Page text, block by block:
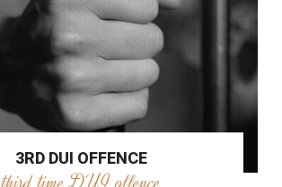
3RD DUI OFFENCE